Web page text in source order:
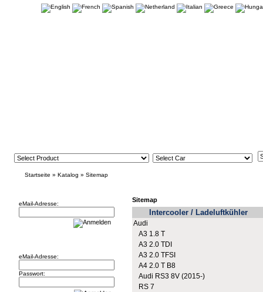
Startseite » Katalog » Sitemap
eMail-Adresse:
eMail-Adresse:
Passwort:
Sitemap
Intercooler / Ladeluftkühler
Audi
A3 1.8 T
A3 2.0 TDI
A3 2.0 TFSI
A4 2.0 T B8
Audi RS3 8V (2015-)
RS 7